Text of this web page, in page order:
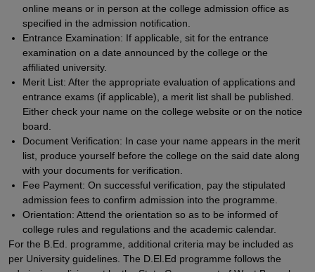
online means or in person at the college admission office as
specified in the admission notification.
Entrance Examination: If applicable, sit for the entrance
examination on a date announced by the college or the
affiliated university.
Merit List: After the appropriate evaluation of applications and
entrance exams (if applicable), a merit list shall be published.
Either check your name on the college website or on the notice
board.
Document Verification: In case your name appears in the merit
list, produce yourself before the college on the said date along
with your documents for verification.
Fee Payment: On successful verification, pay the stipulated
admission fees to confirm admission into the programme.
Orientation: Attend the orientation so as to be informed of
college rules and regulations and the academic calendar.
For the B.Ed. programme, additional criteria may be included as
per University guidelines. The D.El.Ed programme follows the